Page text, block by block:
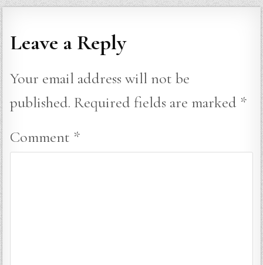
Leave a Reply
Your email address will not be
published. Required fields are marked *
Comment *